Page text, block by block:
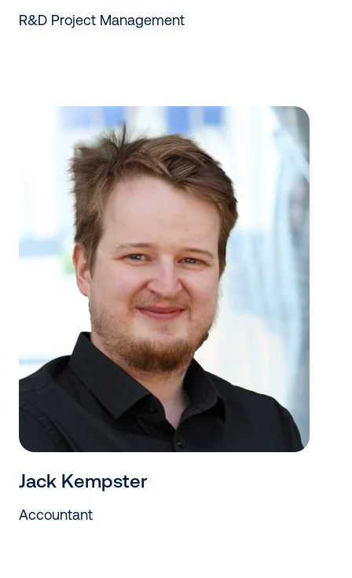
R&D Project Management
Jack Kempster
Accountant